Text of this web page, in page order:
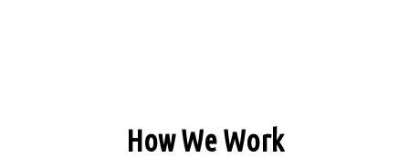
How We Work